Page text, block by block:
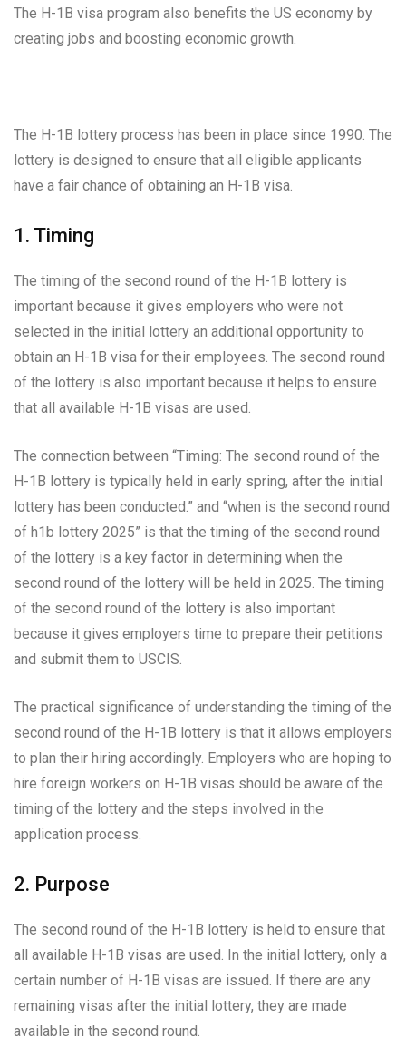
The H-1B visa program also benefits the US economy by
creating jobs and boosting economic growth.
The H-1B lottery process has been in place since 1990. The
lottery is designed to ensure that all eligible applicants
have a fair chance of obtaining an H-1B visa.
1. Timing
The timing of the second round of the H-1B lottery is
important because it gives employers who were not
selected in the initial lottery an additional opportunity to
obtain an H-1B visa for their employees. The second round
of the lottery is also important because it helps to ensure
that all available H-1B visas are used.
The connection between “Timing: The second round of the
H-1B lottery is typically held in early spring, after the initial
lottery has been conducted.” and “when is the second round
of h1b lottery 2025” is that the timing of the second round
of the lottery is a key factor in determining when the
second round of the lottery will be held in 2025. The timing
of the second round of the lottery is also important
because it gives employers time to prepare their petitions
and submit them to USCIS.
The practical significance of understanding the timing of the
second round of the H-1B lottery is that it allows employers
to plan their hiring accordingly. Employers who are hoping to
hire foreign workers on H-1B visas should be aware of the
timing of the lottery and the steps involved in the
application process.
2. Purpose
The second round of the H-1B lottery is held to ensure that
all available H-1B visas are used. In the initial lottery, only a
certain number of H-1B visas are issued. If there are any
remaining visas after the initial lottery, they are made
available in the second round.